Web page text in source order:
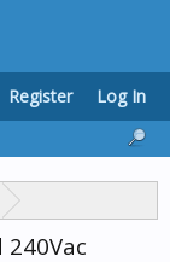
Register Log In